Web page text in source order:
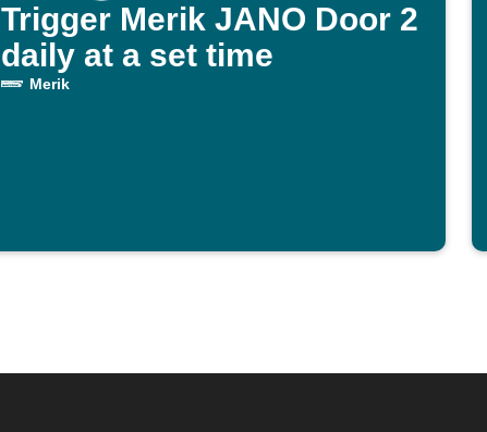
Trigger Merik JANO Door 2
daily at a set time
Merik